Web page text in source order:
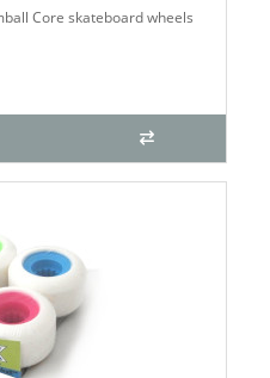
Core skateboard wheels